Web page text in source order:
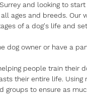
and looking to
ages and breeds.
of a dog's life and
dog owner or have a
people train their
their entire life.
groups to ensure as